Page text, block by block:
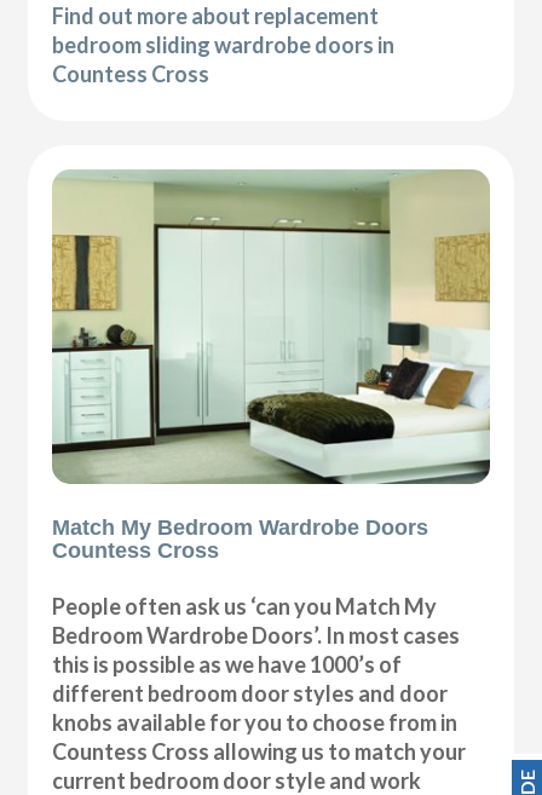
Find out more about replacement
bedroom sliding wardrobe doors in
Countess Cross
Match My Bedroom Wardrobe Doors
Countess Cross
People often ask us ‘can you Match My
Bedroom Wardrobe Doors’. In most cases
this is possible as we have 1000’s of
different bedroom door styles and door
knobs available for you to choose from in
Countess Cross allowing us to match your
current bedroom door style and work